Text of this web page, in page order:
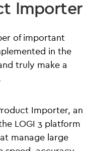
Importer
of important
in the
truly make a
Importer, an
LOGI 3 platform
manage large